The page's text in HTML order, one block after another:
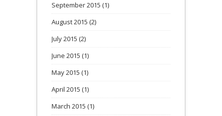
September 2015 (1)
August 2015 (2)
July 2015 (2)
June 2015 (1)
May 2015 (1)
April 2015 (1)
March 2015 (1)